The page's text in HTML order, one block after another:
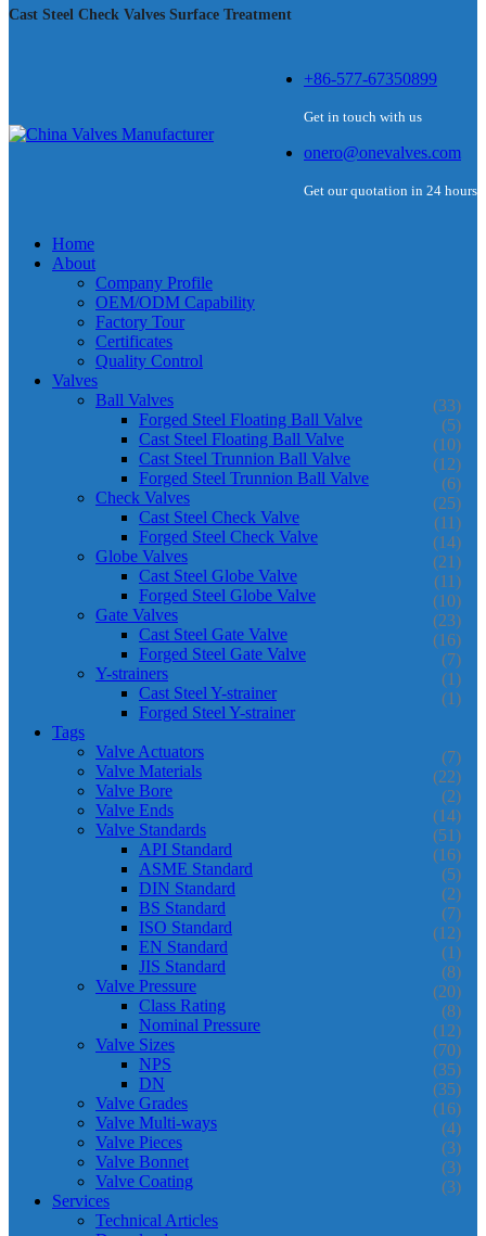
Cast Steel Check Valves Surface Treatment
+86-577-67350899
Get in touch with us
onero@onevalves.com
Get our quotation in 24 hours
Home
About
Company Profile
OEM/ODM Capability
Factory Tour
Certificates
Quality Control
Valves
Ball Valves
(33)
Forged Steel Floating Ball Valve (5)
Cast Steel Floating Ball Valve (10)
Cast Steel Trunnion Ball Valve (12)
Forged Steel Trunnion Ball Valve (6)
Check Valves (25)
Cast Steel Check Valve (11)
Forged Steel Check Valve (14)
Globe Valves (21)
Cast Steel Globe Valve (11)
Forged Steel Globe Valve (10)
Gate Valves (23)
Cast Steel Gate Valve (16)
Forged Steel Gate Valve (7)
Y-strainers (1)
Cast Steel Y-strainer (1)
Forged Steel Y-strainer
Tags
Valve Actuators
(7)
Valve Materials (22)
Valve Bore (2)
Valve Ends (14)
Valve Standards (51)
API Standard (16)
ASME Standard (5)
DIN Standard (2)
BS Standard (7)
ISO Standard (12)
EN Standard (1)
JIS Standard (8)
Valve Pressure (20)
Class Rating (8)
Nominal Pressure (12)
Valve Sizes (70)
NPS (35)
DN (35)
Valve Grades (16)
Valve Multi-ways (4)
Valve Pieces (3)
Valve Bonnet (3)
Valve Coating (3)
Services
Technical Articles